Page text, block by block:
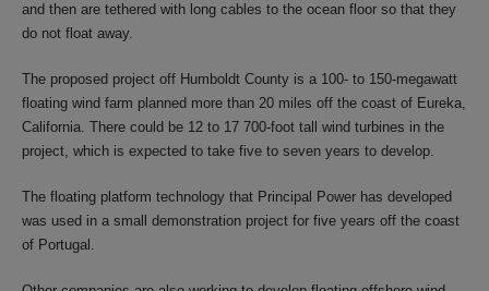
and then are tethered with long cables to the ocean floor so that they
do not float away.
The proposed project off Humboldt County is a 100- to 150-megawatt
floating wind farm planned more than 20 miles off the coast of Eureka,
California. There could be 12 to 17 700-foot tall wind turbines in the
project, which is expected to take five to seven years to develop.
The floating platform technology that Principal Power has developed
was used in a small demonstration project for five years off the coast
of Portugal.